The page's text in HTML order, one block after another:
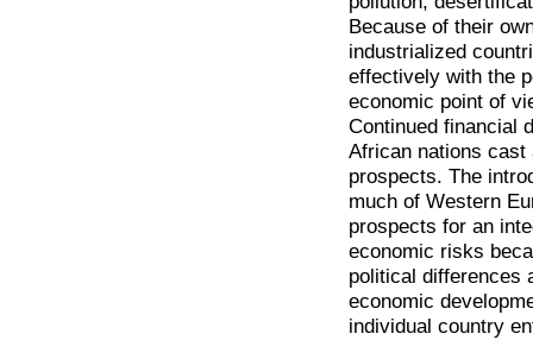
Because of their
industrialized
effectively with the
economic point of
Continued financial
African nations cast
prospects. The
much of Western
prospects for an
economic risks
political differences
economic
individual country